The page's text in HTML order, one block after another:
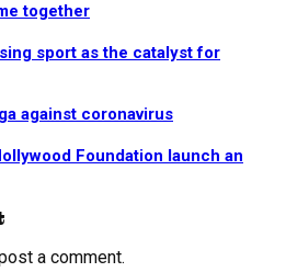
together
sport as the catalyst for
against coronavirus
Foundation launch an
a comment.